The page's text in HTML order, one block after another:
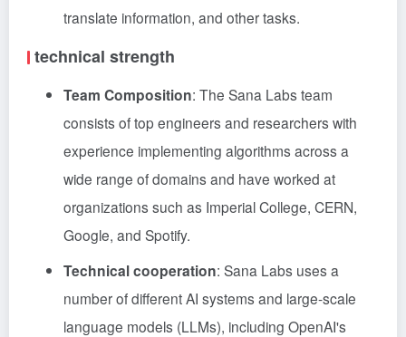
translate information, and other tasks.
technical strength
Team Composition: The Sana Labs team
consists of top engineers and researchers with
experience implementing algorithms across a
wide range of domains and have worked at
organizations such as Imperial College, CERN,
Google, and Spotify.
Technical cooperation: Sana Labs uses a
number of different AI systems and large-scale
language models (LLMs), including OpenAI's